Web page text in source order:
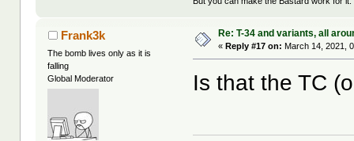
Frank3k
The bomb lives only as it is
falling
Global Moderator
Re: T-34 and variants, all
« Reply #17 on: March 14, 2021,
Is that the TC